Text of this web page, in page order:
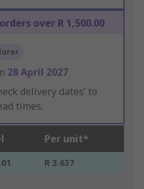
over R 1,500.00
28 April 2027
delivery dates’ to
times.
Per unit*
R 3.637